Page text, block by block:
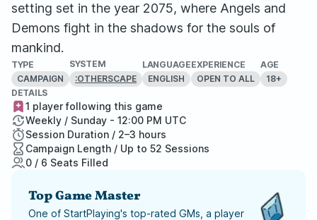
setting set in the year 2075, where Angels and
Demons fight in the shadows for the souls of
mankind.
TYPE
CAMPAIGN
SYSTEM
:OTHERSCAPE
LANGUAGE
ENGLISH
EXPERIENCE
OPEN TO ALL
AGE
18+
DETAILS
1 player following this game
Weekly / Sunday - 12:00 PM UTC
Session Duration / 2–3 hours
Campaign Length / Up to 52 Sessions
0 / 6 Seats Filled
Top Game Master
One of StartPlaying's top-rated GMs, a player